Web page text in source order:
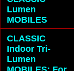
Lumen
MOBILES
CLASSIC
Indoor Tri-
Lumen